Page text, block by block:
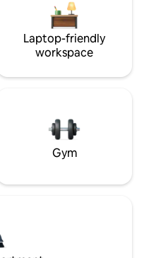
Laptop-friendly
workspace
Gym